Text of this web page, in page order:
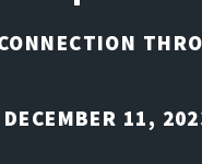
DECEMBER 11,